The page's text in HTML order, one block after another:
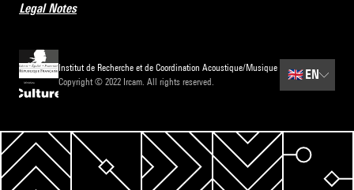
Legal Notes
Institut de Recherche et de Coordination Acoustique/Musique
Copyright © 2022 Ircam. All rights reserved.
🇬🇧EN